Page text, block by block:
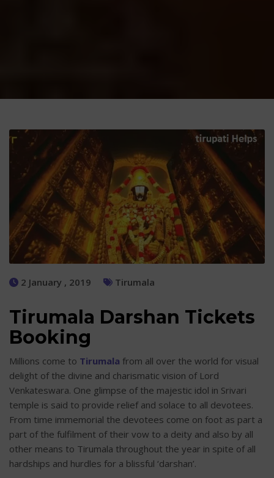
2 January , 2019 Tirumala
Tirumala Darshan Tickets
Booking
Millions come to Tirumala from all over the world for visual
delight of the divine and charismatic vision of Lord
Venkateswara. One glimpse of the majestic idol in Srivari
temple is said to provide relief and solace to all devotees.
From time immemorial the devotees come on foot as part a
part of the fulfilment of their vow to a deity and also by all
other means to Tirumala throughout the year in spite of all
hardships and hurdles for a blissful ‘darshan’.